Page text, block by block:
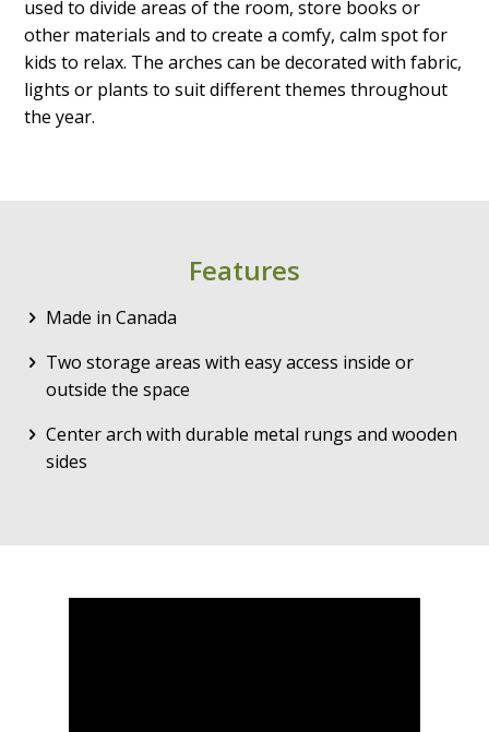
used to divide areas of the room, store books or
other materials and to create a comfy, calm spot for
kids to relax. The arches can be decorated with fabric,
lights or plants to suit different themes throughout
the year.
Features
Made in Canada
Two storage areas with easy access inside or
outside the space
Center arch with durable metal rungs and wooden
sides